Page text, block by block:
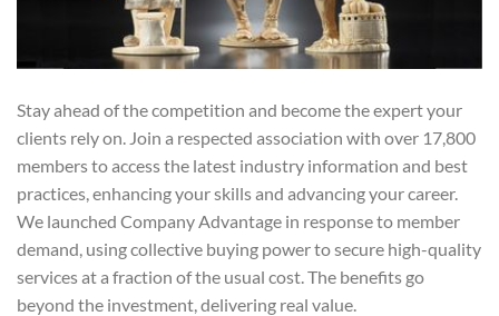
Stay ahead of the competition and become the expert your
clients rely on. Join a respected association with over 17,800
members to access the latest industry information and best
practices, enhancing your skills and advancing your career.
We launched Company Advantage in response to member
demand, using collective buying power to secure high-quality
services at a fraction of the usual cost. The benefits go
beyond the investment, delivering real value.